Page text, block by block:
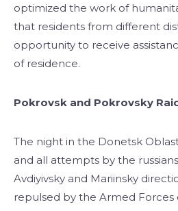
optimized the work of
that residents from different
opportunity to receive
of residence.
Pokrovsk and Pokrovsky
The night in the Donetsk
and all attempts by the
Avdiyivsky and Mariinsky
repulsed by the Armed Forces